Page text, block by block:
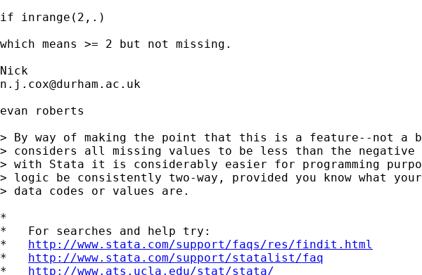
if inrange(2,.)
which means >= 2 but not missing.
n.j.cox@durham.ac.uk
evan roberts
> By way of making the point that this is a feature--not a
> considers all missing values to be less than the negative
> with Stata it is considerably easier for programming
> logic be consistently two-way, provided you know what
> data codes or values are.
*
*   For searches and help try:
* http://www.stata.com/support/faqs/res/findit.html
* http://www.stata.com/support/statalist/faq
* http://www.ats.ucla.edu/stat/stata/